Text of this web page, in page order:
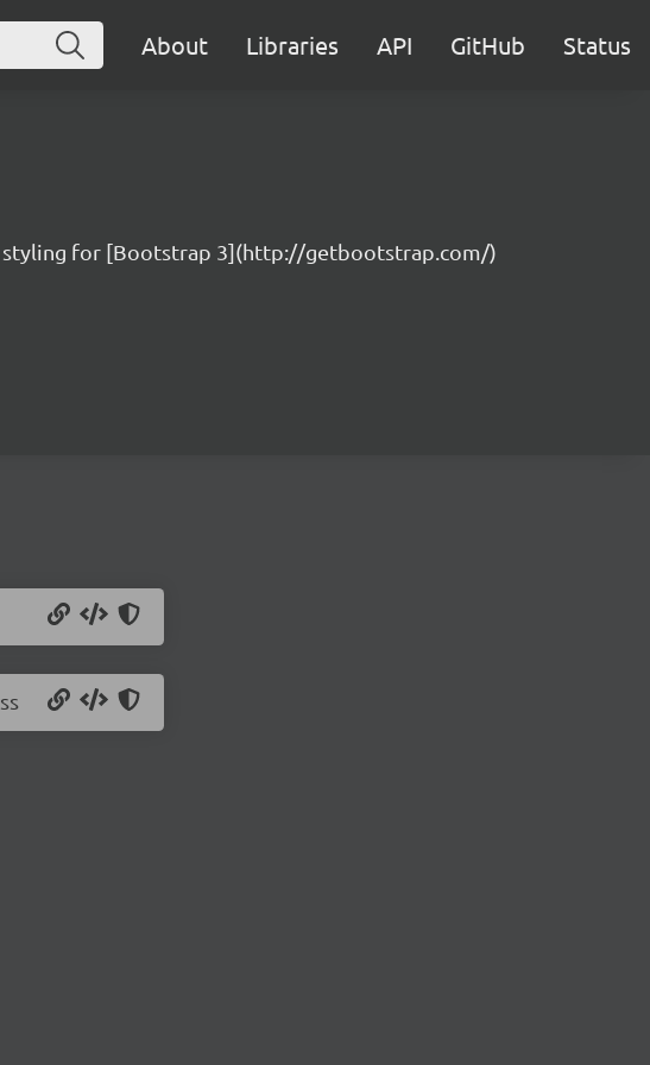
About Libraries API GitHub Status
styling for [Bootstrap 3](http://getbootstrap.com/)